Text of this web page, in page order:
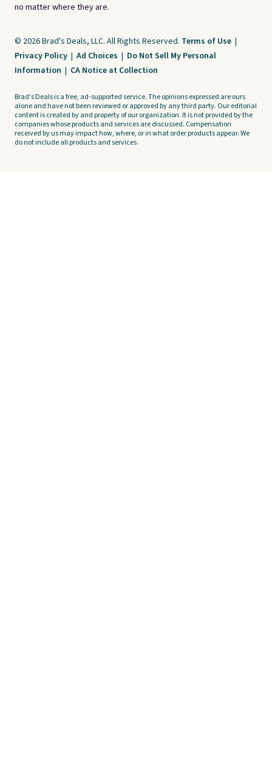
no matter where they are.
© 2026 Brad's Deals, LLC. All Rights Reserved. Terms of Use |
Privacy Policy | Ad Choices | Do Not Sell My Personal
Information | CA Notice at Collection
Brad's Deals is a free, ad-supported service. The opinions expressed are ours
alone and have not been reviewed or approved by any third party. Our editorial
content is created by and property of our organization. It is not provided by the
companies whose products and services are discussed. Compensation
received by us may impact how, where, or in what order products appear. We
do not include all products and services.